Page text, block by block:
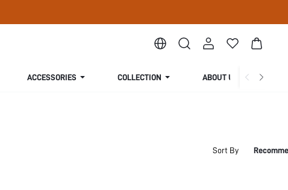
ACCESSORIES COLLECTION ABOUT US
Sort By